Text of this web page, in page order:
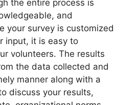
the entire process is
and
your survey is customized
input, it is easy to
volunteers. The results
the data collected and
manner along with a
discuss your results,